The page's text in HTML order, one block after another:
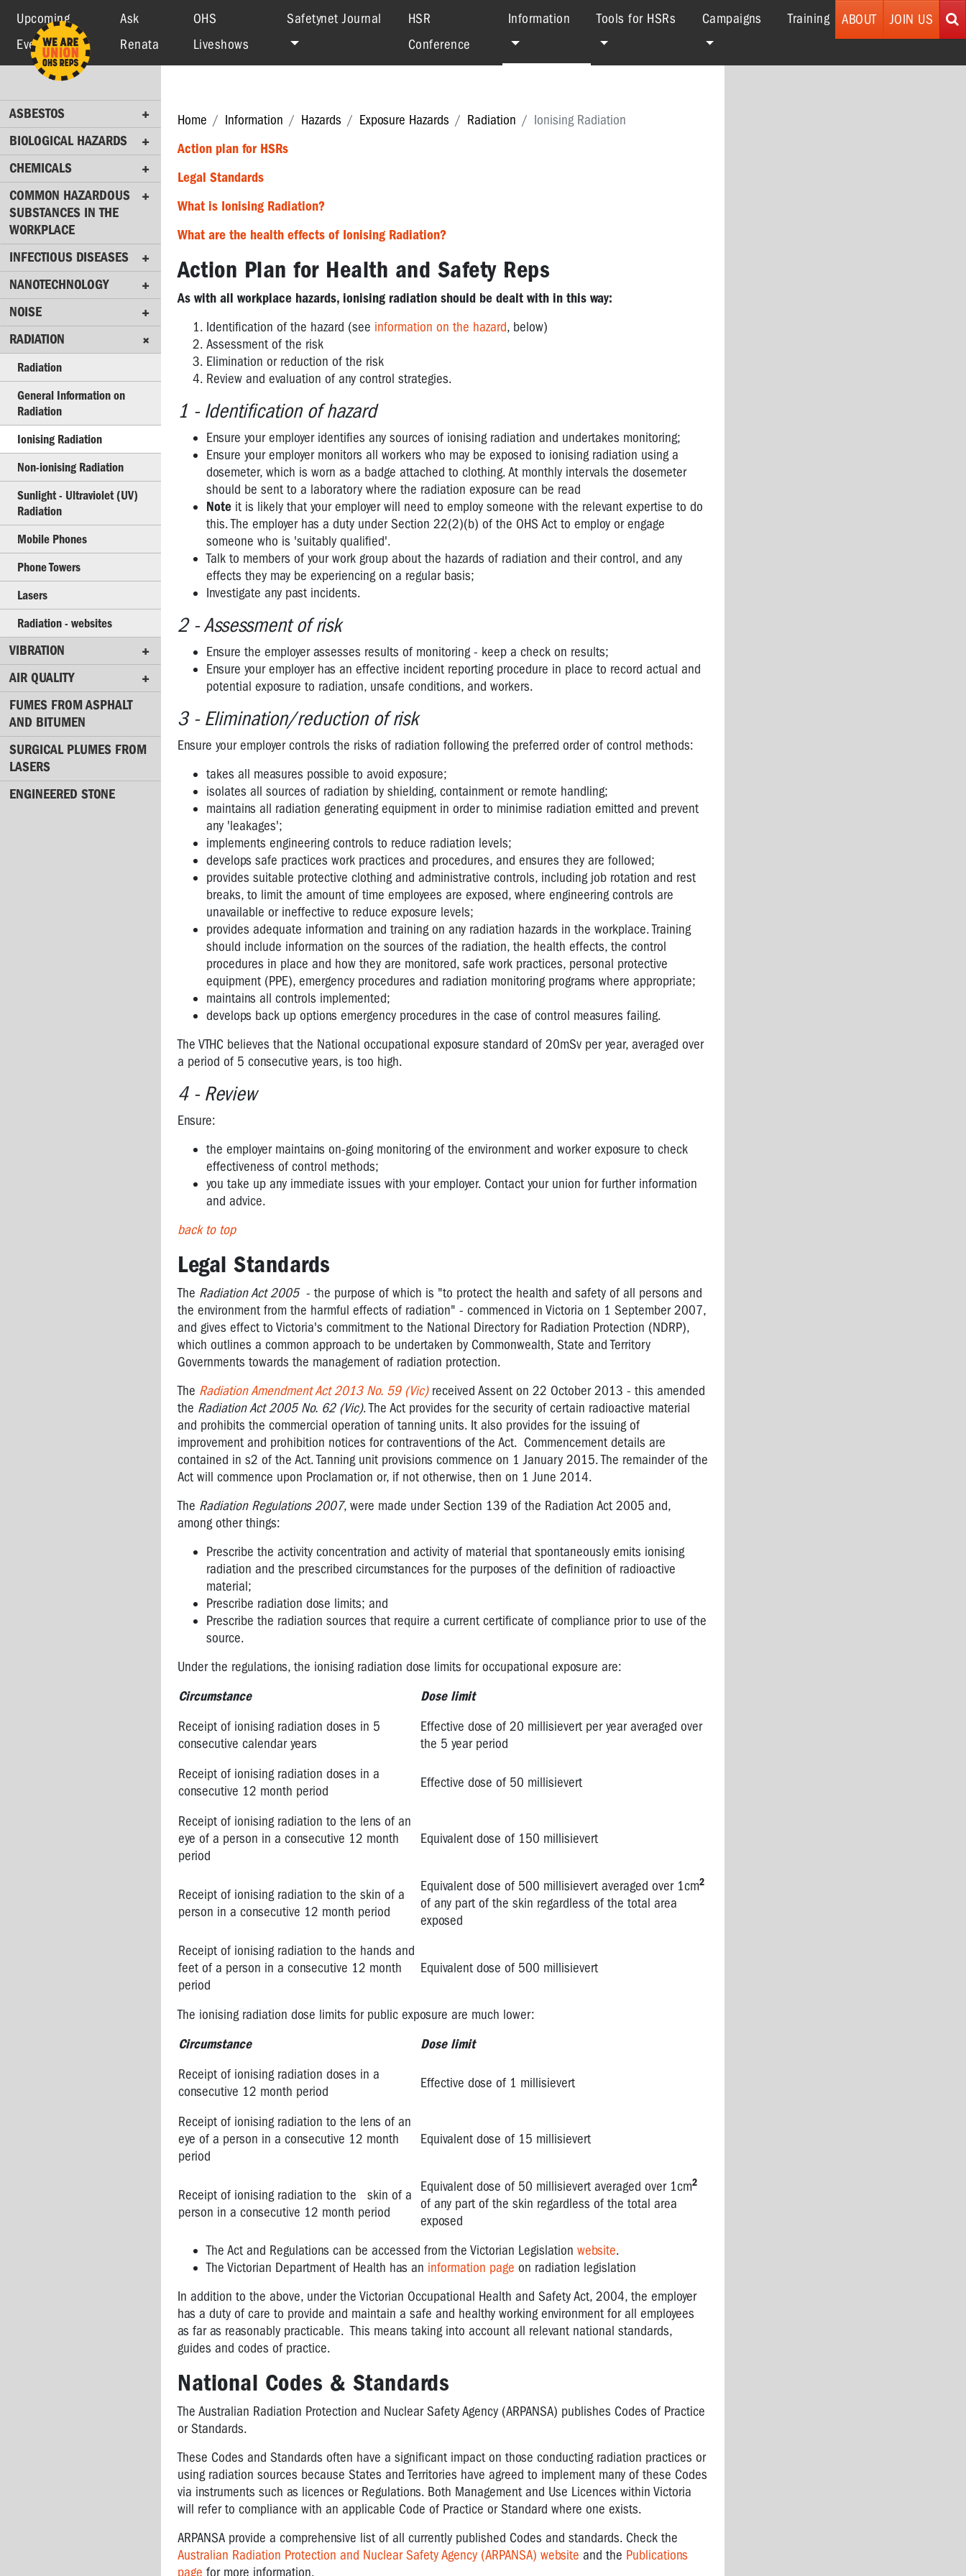
ASBESTOS
BIOLOGICAL
CHEMICALS
COMMON
HAZARDOUS
SUBSTANCES
IN
THE
WORKPLACE
INFECTIOUS
DISEASES
NANOTECHNOLOGY
NOISE
RADIATION
Radiation
General
Information
on
Radiation
Ionising
Radiation
Non-
ionising
Radiation
Sunlight
-
Ultraviolet
(UV)
Radiation
Mobile
Phones
Phone
Towers
Lasers
Radiation
Upcoming
Events
Ask
Renata
OHS
Liveshows
Safetynet Journal
HSR
Conference
Information (current)Tools for HSRs Campaigns Training ABOUT JOIN US
ASBESTOS
BIOLOGICAL HAZARDS
CHEMICALS
COMMON HAZARDOUS
SUBSTANCES IN THE
WORKPLACE
INFECTIOUS DISEASES
NANOTECHNOLOGY
NOISE
RADIATION
Radiation
General Information on
Radiation
Ionising Radiation
Non-ionising Radiation
Sunlight - Ultraviolet (UV)
Radiation
Mobile Phones
Phone Towers
Lasers
Radiation - websites
VIBRATION
AIR QUALITY
FUMES FROM ASPHALT
AND BITUMEN
SURGICAL PLUMES FROM
LASERS
ENGINEERED STONE
Home Information Hazards Exposure Hazards Radiation
Ionising Radiation
Action plan for HSRs
Legal Standards
What is Ionising Radiation?
What are the health effects of Ionising Radiation?
Action Plan for Health and Safety Reps
As with all workplace hazards, ionising radiation should be dealt with in this way:
Identification of the hazard (see information on the hazard, below)
Assessment of the risk
Elimination or reduction of the risk
Review and evaluation of any control strategies.
1 - Identification of hazard
Ensure your employer identifies any sources of ionising radiation and undertakes monitoring;
Ensure your employer monitors all workers who may be exposed to ionising radiation using a
dosemeter, which is worn as a badge attached to clothing. At monthly intervals the dosemeter
should be sent to a laboratory where the radiation exposure can be read
Note it is likely that your employer will need to employ someone with the relevant expertise to do
this. The employer has a duty under Section 22(2)(b) of the OHS Act to employ or engage
someone who is 'suitably qualified'.
Talk to members of your work group about the hazards of radiation and their control, and any
effects they may be experiencing on a regular basis;
Investigate any past incidents.
2 - Assessment of risk
Ensure the employer assesses results of monitoring - keep a check on results;
Ensure your employer has an effective incident reporting procedure in place to record actual and
potential exposure to radiation, unsafe conditions, and workers.
3 - Elimination/reduction of risk
Ensure your employer controls the risks of radiation following the preferred order of control methods:
takes all measures possible to avoid exposure;
isolates all sources of radiation by shielding, containment or remote handling;
maintains all radiation generating equipment in order to minimise radiation emitted and prevent
any 'leakages';
implements engineering controls to reduce radiation levels;
develops safe practices work practices and procedures, and ensures they are followed;
provides suitable protective clothing and administrative controls, including job rotation and rest
breaks, to limit the amount of time employees are exposed, where engineering controls are
unavailable or ineffective to reduce exposure levels;
provides adequate information and training on any radiation hazards in the workplace. Training
should include information on the sources of the radiation, the health effects, the control
procedures in place and how they are monitored, safe work practices, personal protective
equipment (PPE), emergency procedures and radiation monitoring programs where appropriate;
maintains all controls implemented;
develops back up options emergency procedures in the case of control measures failing.
The VTHC believes that the National occupational exposure standard of 20mSv per year, averaged over
a period of 5 consecutive years, is too high.
4 - Review
Ensure:
the employer maintains on-going monitoring of the environment and worker exposure to check
effectiveness of control methods;
you take up any immediate issues with your employer. Contact your union for further information
and advice.
back to top
Legal Standards
The Radiation Act 2005- the purpose of which is "to protect the health and safety of all persons and
the environment from the harmful effects of radiation" - commenced in Victoria on 1 September 2007,
and gives effect to Victoria's commitment to the National Directory for Radiation Protection (NDRP),
which outlines a common approach to be undertaken by Commonwealth, State and Territory
Governments towards the management of radiation protection.
The Radiation Amendment Act 2013 No. 59 (Vic) received Assent on 22 October 2013 - this amended
the Radiation Act 2005 No. 62 (Vic). The Act provides for the security of certain radioactive material
and prohibits the commercial operation of tanning units. It also provides for the issuing of
improvement and prohibition notices for contraventions of the Act. Commencement details are
contained in s2 of the Act. Tanning unit provisions commence on 1 January 2015. The remainder of the
Act will commence upon Proclamation or, if not otherwise, then on 1 June 2014.
The Radiation Regulations 2007, were made under Section 139 of the Radiation Act 2005 and,
among other things:
Prescribe the activity concentration and activity of material that spontaneously emits ionising
radiation and the prescribed circumstances for the purposes of the definition of radioactive
material;
Prescribe radiation dose limits; and
Prescribe the radiation sources that require a current certificate of compliance prior to use of the
source.
Under the regulations, the ionising radiation dose limits for occupational exposure are:
Circumstance
Dose limit
Receipt of ionising radiation doses in 5
consecutive calendar years
Effective dose of 20 millisievert per year averaged over
the 5 year period
Receipt of ionising radiation doses in a
consecutive 12 month period
Effective dose of 50 millisievert
Receipt of ionising radiation to the lens of an
eye of a person in a consecutive 12 month
period
Equivalent dose of 150 millisievert
Receipt of ionising radiation to the skin of a
person in a consecutive 12 month period
Equivalent dose of 500 millisievert averaged over 1cm2
of any part of the skin regardless of the total area
exposed
Receipt of ionising radiation to the hands and
feet of a person in a consecutive 12 month
period
Equivalent dose of 500 millisievert
The ionising radiation dose limits for public exposure are much lower:
Circumstance
Dose limit
Receipt of ionising radiation doses in a
consecutive 12 month period
Effective dose of 1 millisievert
Receipt of ionising radiation to the lens of an
eye of a person in a consecutive 12 month
period
Equivalent dose of 15 millisievert
Receipt of ionising radiation to the skin of a
person in a consecutive 12 month period
Equivalent dose of 50 millisievert averaged over 1cm2
of any part of the skin regardless of the total area
exposed
The Act and Regulations can be accessed from the Victorian Legislation website.
The Victorian Department of Health has an information page on radiation legislation
In addition to the above, under the Victorian Occupational Health and Safety Act, 2004, the employer
has a duty of care to provide and maintain a safe and healthy working environment for all employees
as far as reasonably practicable. This means taking into account all relevant national standards,
guides and codes of practice.
National Codes & Standards
The Australian Radiation Protection and Nuclear Safety Agency (ARPANSA) publishes Codes of Practice
or Standards.
These Codes and Standards often have a significant impact on those conducting radiation practices or
using radiation sources because States and Territories have agreed to implement many of these Codes
via instruments such as licences or Regulations. Both Management and Use Licences within Victoria
will refer to compliance with an applicable Code of Practice or Standard where one exists.
ARPANSA provide a comprehensive list of all currently published Codes and standards. Check the
Australian Radiation Protection and Nuclear Safety Agency (ARPANSA) website and the Publications
page for more information.